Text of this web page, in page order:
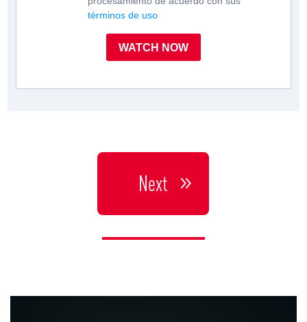
términos de uso
WATCH NOW
Next